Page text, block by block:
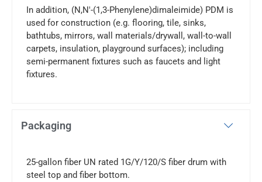
In addition, (N,N′-(1,3-Phenylene)dimaleimide) PDM is
used for construction (e.g. flooring, tile, sinks,
bathtubs, mirrors, wall materials/drywall, wall-to-wall
carpets, insulation, playground surfaces); including
semi-permanent fixtures such as faucets and light
fixtures.
Packaging
25-gallon fiber UN rated 1G/Y/120/S fiber drum with
steel top and fiber bottom.